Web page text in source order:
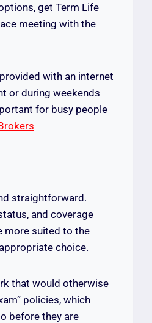
get Term Life
meeting with the
with an internet
or during weekends
for busy people
straightforward.
and coverage
more suited to the
choice.
that would otherwise
policies, which
before they are